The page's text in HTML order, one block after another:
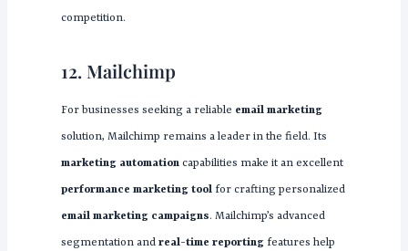
competition.
12. Mailchimp
For businesses seeking a reliable email marketing
solution, Mailchimp remains a leader in the field. Its
marketing automationcapabilities make it an excellent
performance marketing toolfor crafting personalized
email marketing campaigns. Mailchimp’s advanced
segmentation and real-time reportingfeatures help